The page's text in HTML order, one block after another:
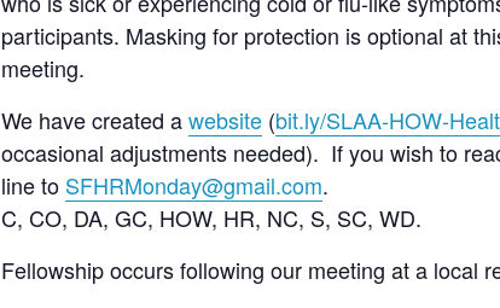
participants. Masking for protection is optional at
meeting.
We have created awebsite (bit.ly/SLAA-HOW-Hea
occasional adjustments needed). If you wish to
line to SFHRMonday@gmail.com.
C, CO, DA, GC, HOW, HR, NC, S, SC, WD.
Fellowship occurs following our meeting at a local